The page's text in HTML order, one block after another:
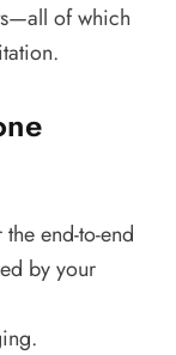
of which
end-to-end
by your